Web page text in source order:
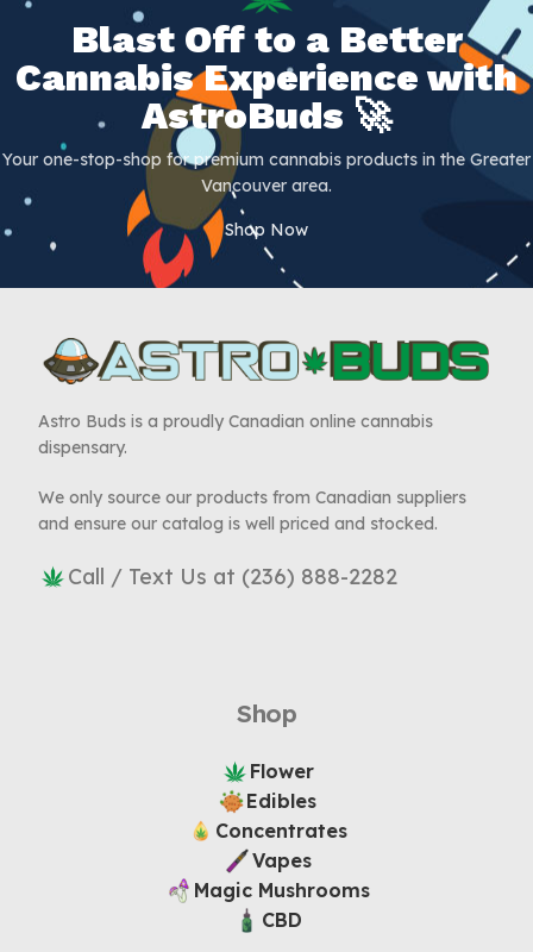
Blast Off to a Better
Cannabis Experience with
AstroBuds 🚀
Your one-stop-shop for premium cannabis products in the Greater
Vancouver area.
Shop Now
Astro Buds is a proudly Canadian online cannabis
dispensary.
We only source our products from Canadian suppliers
and ensure our catalog is well priced and stocked.
Call / Text Us at (236) 888-2282
Shop
Flower
Edibles
Concentrates
Vapes
Magic Mushrooms
CBD